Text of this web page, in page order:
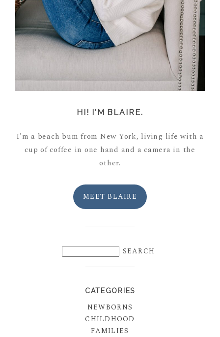
HI! I'M BLAIRE.
I'm a beach bum from New York, living life with a
cup of coffee in one hand and a camera in the
other.
MEET BLAIRE
CATEGORIES
NEWBORNS
CHILDHOOD
FAMILIES